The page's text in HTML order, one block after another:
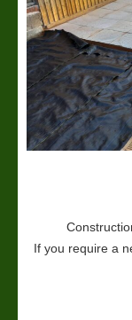
If you require a